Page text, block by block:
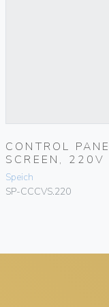
CONTROL
SCREEN, 220V
Speich
SP-CCCVS.220